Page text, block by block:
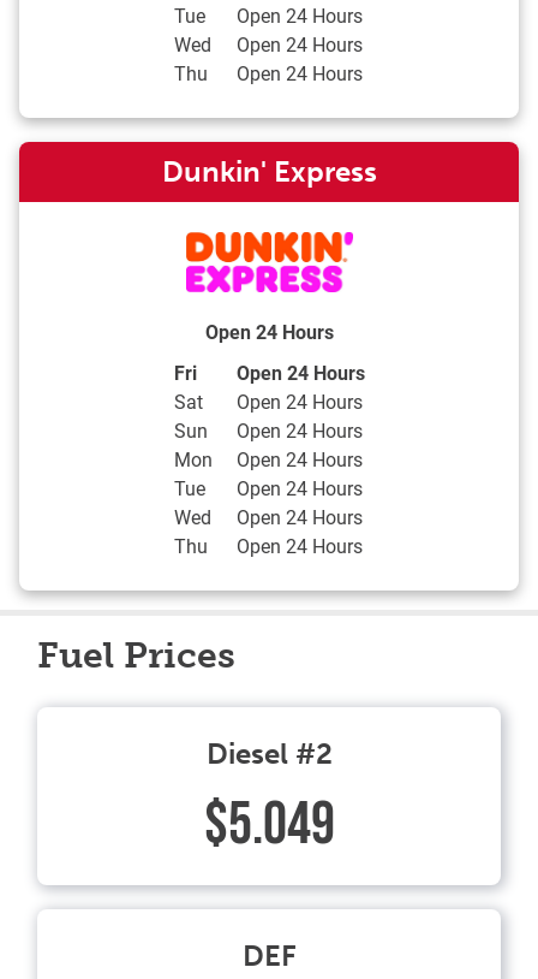
Tue
Open 24 Hours
Wed
Open 24 Hours
Thu
Open 24 Hours
Dunkin' Express
Open 24 Hours
Day of the Week Hours
Fri
Open 24 Hours
Sat
Open 24 Hours
Sun
Open 24 Hours
Mon
Open 24 Hours
Tue
Open 24 Hours
Wed
Open 24 Hours
Thu
Open 24 Hours
Fuel Prices
Diesel #2
$5.049
DEF